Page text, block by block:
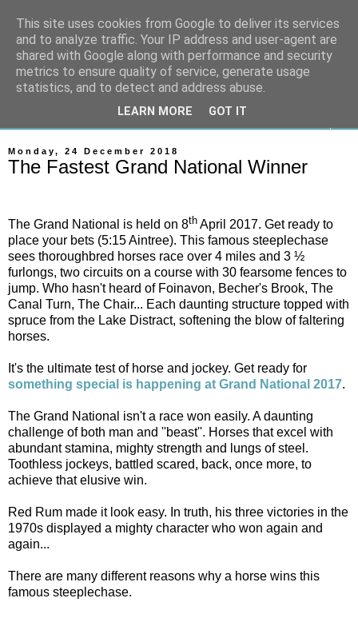
On The Gallops
Horse Racing & Gambling News
Monday, 24 December 2018
The Fastest Grand National Winner
The Grand National is held on 8th April 2017. Get ready to
place your bets (5:15 Aintree). This famous steeplechase
sees thoroughbred horses race over 4 miles and 3 ½
furlongs, two circuits on a course with 30 fearsome fences to
jump. Who hasn't heard of Foinavon, Becher's Brook, The
Canal Turn, The Chair... Each daunting structure topped with
spruce from the Lake Distract, softening the blow of faltering
horses.
It's the ultimate test of horse and jockey. Get ready for
something special is happening at Grand National 2017.
The Grand National isn't a race won easily. A daunting
challenge of both man and ''beast''. Horses that excel with
abundant stamina, mighty strength and lungs of steel.
Toothless jockeys, battled scared, back, once more, to
achieve that elusive win.
Red Rum made it look easy. In truth, his three victories in the
1970s displayed a mighty character who won again and
again...
There are many different reasons why a horse wins this
famous steeplechase.
This site uses cookies from Google to deliver its services
and to analyze traffic. Your IP address and user-agent are
shared with Google along with performance and security
metrics to ensure quality of service, generate usage
statistics, and to detect and address abuse.
LEARN MORE GOT IT